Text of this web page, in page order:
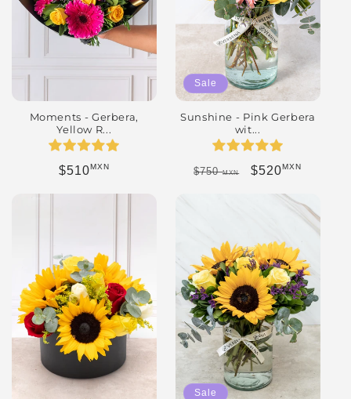
Moments - Gerbera,
Yellow R...
Regular price
$510MXN
Sale
Sunshine - Pink Gerbera
wit...
Regular price
$750MXN Sale price
$520MXN
Sale